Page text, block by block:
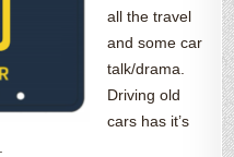
all the travel
and some car
talk/drama.
Driving old
cars has it’s